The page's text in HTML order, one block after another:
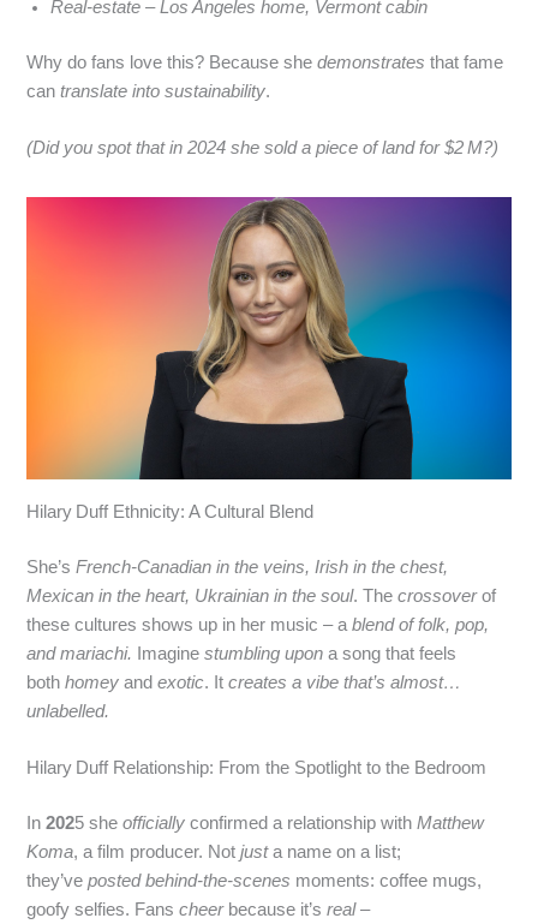
Real‑estate – Los Angeles home, Vermont cabin
Why do fans love this? Because shedemonstrates that fame
cantranslate into sustainability.
(Did you spot that in 2024 she sold a piece of land for $2 M?)
Hilary Duff Ethnicity: A Cultural Blend
She’sFrench‑Canadian in the veins, Irish in the chest,
Mexican in the heart, Ukrainian in the soul. Thecrossoverof
these cultures shows up in her music – ablend of folk, pop,
and mariachi. Imaginestumbling upon a song that feels
bothhomey andexotic. Itcreates a vibe that’s almost…
unlabelled.
Hilary Duff Relationship: From the Spotlight to the Bedroom
In2025 sheofficially confirmed a relationship withMatthew
Koma, a film producer. Notjusta name on a list;
they’veposted behind‑the‑scenes moments: coffee mugs,
goofy selfies. Fanscheerbecause it’sreal–